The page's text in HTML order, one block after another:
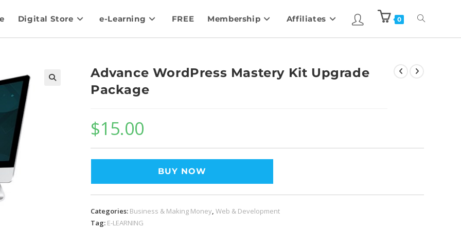
Digital Store e-Learning FREE Membership Affiliates 0
Advance WordPress Mastery Kit Upgrade
Package
$15.00
BUY NOW
Categories: Business & Making Money, Web & Development
Tag: E-LEARNING